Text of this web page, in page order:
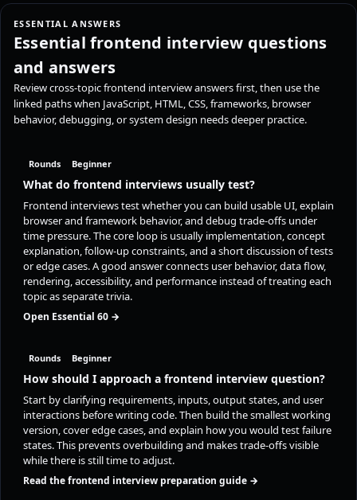
ESSENTIAL ANSWERS
Essential frontend interview questions
and answers
Review cross-topic frontend interview answers first, then use the
linked paths when JavaScript, HTML, CSS, frameworks, browser
behavior, debugging, or system design needs deeper practice.
Rounds Beginner
What do frontend interviews usually test?
Frontend interviews test whether you can build usable UI, explain
browser and framework behavior, and debug trade-offs under
time pressure. The core loop is usually implementation, concept
explanation, follow-up constraints, and a short discussion of tests
or edge cases. A good answer connects user behavior, data flow,
rendering, accessibility, and performance instead of treating each
topic as separate trivia.
Open Essential 60 →
Rounds Beginner
How should I approach a frontend interview question?
Start by clarifying requirements, inputs, output states, and user
interactions before writing code. Then build the smallest working
version, cover edge cases, and explain how you would test failure
states. This prevents overbuilding and makes trade-offs visible
while there is still time to adjust.
Read the frontend interview preparation guide →